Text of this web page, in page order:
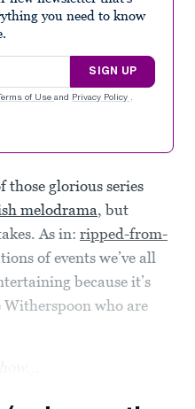
you need to know
SIGN UP
Terms of Use and Privacy Policy .
those glorious series
melodrama, but
As in: ripped-from-
of events we’ve all
because it’s
Witherspoon who are